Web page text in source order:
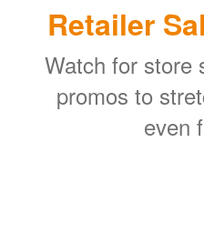
Retailer
Watch for store
promos to
even